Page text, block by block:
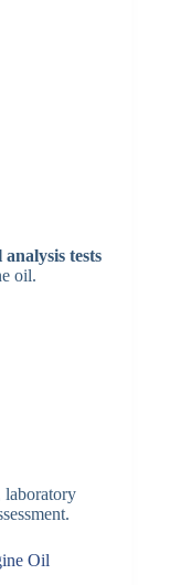
analysis tests
oil.
laboratory
Oil